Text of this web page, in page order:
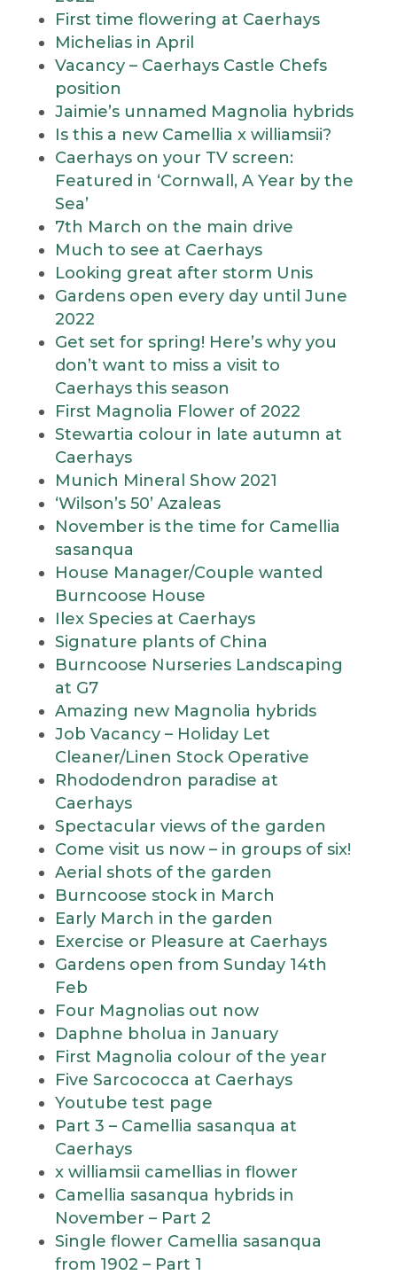
First time flowering at Caerhays
Michelias in April
Vacancy – Caerhays Castle Chefs
position
Jaimie’s unnamed Magnolia hybrids
Is this a new Camellia x williamsii?
Caerhays on your TV screen:
Featured in ‘Cornwall, A Year by the
Sea’
7th March on the main drive
Much to see at Caerhays
Looking great after storm Unis
Gardens open every day until June
2022
Get set for spring! Here’s why you
don’t want to miss a visit to
Caerhays this season
First Magnolia Flower of 2022
Stewartia colour in late autumn at
Caerhays
Munich Mineral Show 2021
‘Wilson’s 50’ Azaleas
November is the time for Camellia
sasanqua
House Manager/Couple wanted
Burncoose House
Ilex Species at Caerhays
Signature plants of China
Burncoose Nurseries Landscaping
at G7
Amazing new Magnolia hybrids
Job Vacancy – Holiday Let
Cleaner/Linen Stock Operative
Rhododendron paradise at
Caerhays
Spectacular views of the garden
Come visit us now – in groups of six!
Aerial shots of the garden
Burncoose stock in March
Early March in the garden
Exercise or Pleasure at Caerhays
Gardens open from Sunday 14th
Feb
Four Magnolias out now
Daphne bholua in January
First Magnolia colour of the year
Five Sarcococca at Caerhays
Youtube test page
Part 3 – Camellia sasanqua at
Caerhays
x williamsii camellias in flower
Camellia sasanqua hybrids in
November – Part 2
Single flower Camellia sasanqua
from 1902 – Part 1